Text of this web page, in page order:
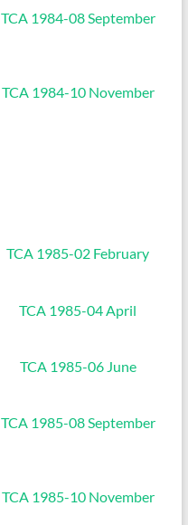
TCA 1984-08 September
TCA 1984-10 November
TCA 1985-02 February
TCA 1985-04 April
TCA 1985-06 June
TCA 1985-08 September
TCA 1985-10 November